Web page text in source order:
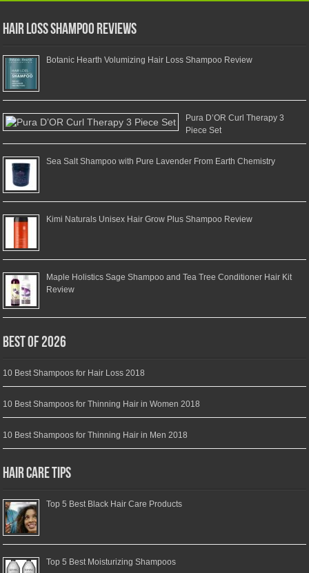
Hair Loss Shampoo Reviews
Botanic Hearth Volumizing Hair Loss Shampoo Review
Pura D’OR Curl Therapy 3
Piece Set
Sea Salt Shampoo with Pure Lavender From Earth Chemistry
Kimi Naturals Unisex Hair Grow Plus Shampoo Review
Maple Holistics Sage Shampoo and Tea Tree Conditioner Hair Kit
Review
Best of 2026
10 Best Shampoos for Hair Loss 2018
10 Best Shampoos for Thinning Hair in Women 2018
10 Best Shampoos for Thinning Hair in Men 2018
Hair Care Tips
Top 5 Best Black Hair Care Products
Top 5 Best Moisturizing Shampoos